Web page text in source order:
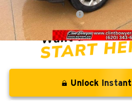
CLINT BOWYER PRICE
Unlock